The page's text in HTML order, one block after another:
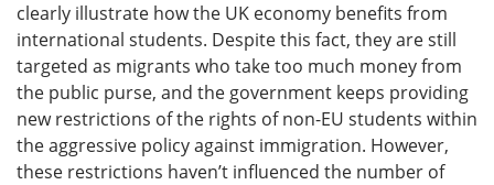
clearly illustrate how the UK economy benefits from
international students. Despite this fact, they are still
targeted as migrants who take too much money from
the public purse, and the government keeps providing
new restrictions of the rights of non-EU students within
the aggressive policy against immigration. However,
these restrictions haven’t influenced the number of